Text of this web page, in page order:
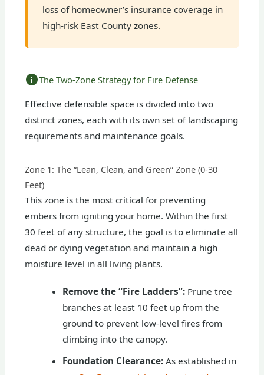
loss of homeowner’s insurance coverage in
high-risk East County zones.
The Two-Zone Strategy for Fire Defense
Effective defensible space is divided into two
distinct zones, each with its own set of landscaping
requirements and maintenance goals.
Zone 1: The “Lean, Clean, and Green” Zone (0-30
Feet)
This zone is the most critical for preventing
embers from igniting your home. Within the first
30 feet of any structure, the goal is to eliminate all
dead or dying vegetation and maintain a high
moisture level in all living plants.
Remove the “Fire Ladders”: Prune tree
branches at least 10 feet up from the
ground to prevent low-level fires from
climbing into the canopy.
Foundation Clearance: As established in